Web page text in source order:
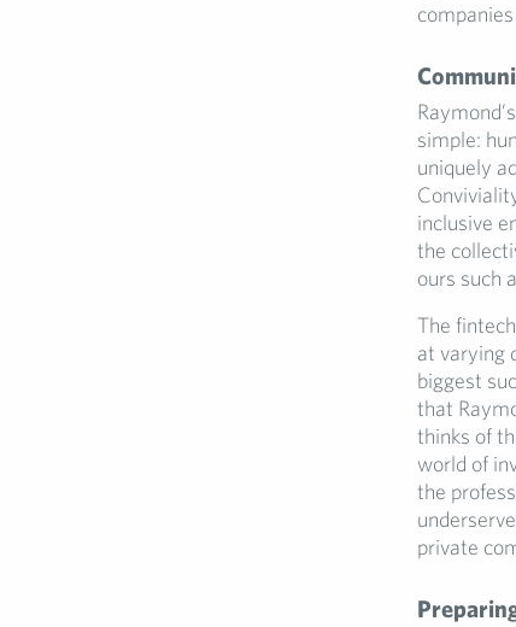
simple:
uniquely
inclusive
the
ours such
The
at varying
biggest
that
thinks of
world of
the
private